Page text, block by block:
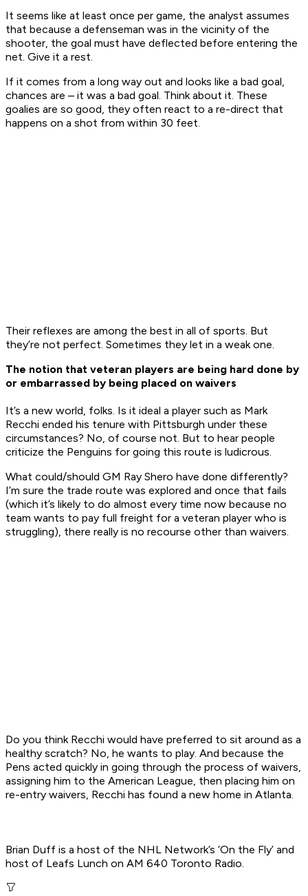
It seems like at least once per game, the analyst assumes
that because a defenseman was in the vicinity of the
shooter, the goal must have deflected before entering the
net. Give it a rest.
If it comes from a long way out and looks like a bad goal,
chances are – it was a bad goal. Think about it. These
goalies are so good, they often react to a re-direct that
happens on a shot from within 30 feet.
Their reflexes are among the best in all of sports. But
they’re not perfect. Sometimes they let in a weak one.
The notion that veteran players are being hard done by
or embarrassed by being placed on waivers
It’s a new world, folks. Is it ideal a player such as Mark
Recchi ended his tenure with Pittsburgh under these
circumstances? No, of course not. But to hear people
criticize the Penguins for going this route is ludicrous.
What could/should GM Ray Shero have done differently?
I’m sure the trade route was explored and once that fails
(which it’s likely to do almost every time now because no
team wants to pay full freight for a veteran player who is
struggling), there really is no recourse other than waivers.
Do you think Recchi would have preferred to sit around as a
healthy scratch? No, he wants to play. And because the
Pens acted quickly in going through the process of waivers,
assigning him to the American League, then placing him on
re-entry waivers, Recchi has found a new home in Atlanta.
Brian Duff is a host of the NHL Network’s ‘On the Fly’ and
host of Leafs Lunch on AM 640 Toronto Radio.